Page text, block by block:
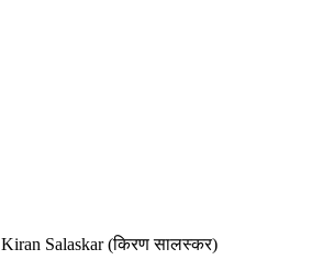
Kiran Salaskar (किरण सालस्कर)